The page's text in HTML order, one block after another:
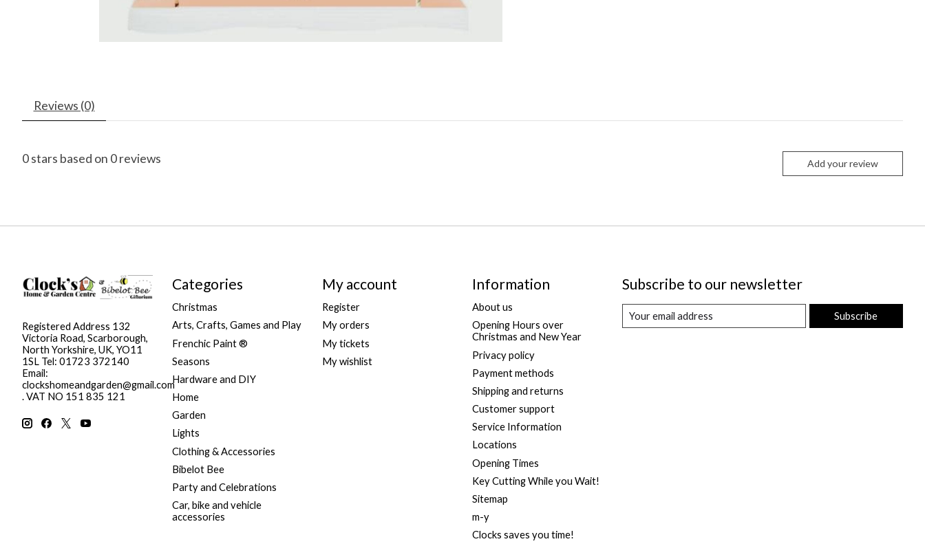
Reviews (0)
0stars based on 0reviews Add your review
Registered Address 132
Victoria Road, Scarborough,
North Yorkshire, UK, YO11
1SL Tel: 01723 372140
Email:
clockshomeandgarden@gmail.com
. VAT NO 151 835 121
Categories
Christmas
Arts, Crafts, Games and Play
Frenchic Paint ®
Seasons
Hardware and DIY
Home
Garden
Lights
Clothing & Accessories
Bibelot Bee
Party and Celebrations
Car, bike and vehicle
accessories
My account
Register
My orders
My tickets
My wishlist
Information
About us
Opening Hours over
Christmas and New Year
Privacy policy
Payment methods
Shipping and returns
Customer support
Service Information
Locations
Opening Times
Key Cutting While you Wait!
Sitemap
m-y
Clocks saves you time!
Subscribe to our newsletter
Subscribe